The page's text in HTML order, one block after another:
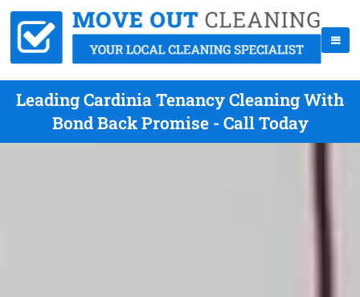
Leading Cardinia Tenancy Cleaning With
Bond Back Promise - Call Today